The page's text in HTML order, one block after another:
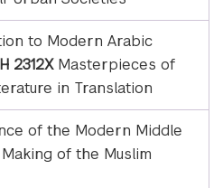
to Modern Arabic
2312XMasterpieces of
in Translation
of the Modern Middle
of the Muslim